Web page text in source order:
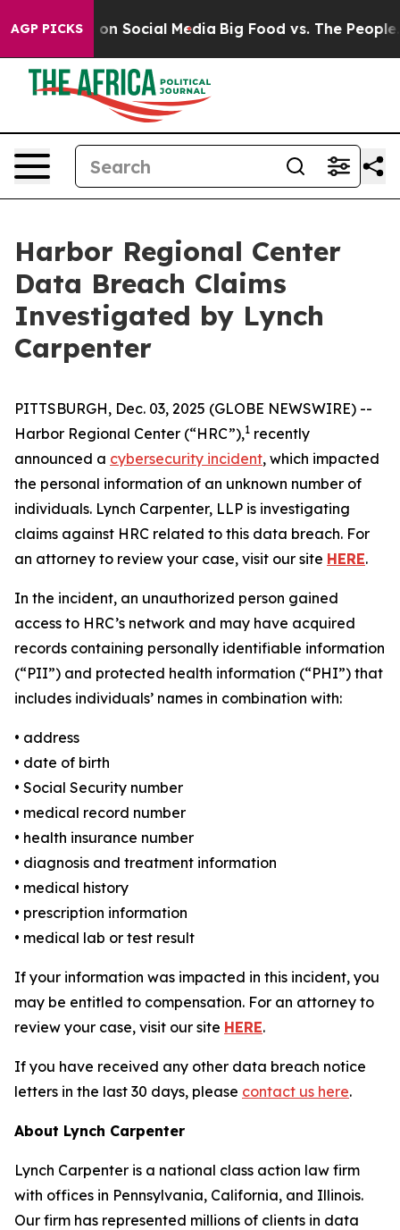
AGP PICKSon Social Media Big Food vs. The People.
Harbor Regional Center
Data Breach Claims
Investigated by Lynch
Carpenter
PITTSBURGH, Dec. 03, 2025 (GLOBE NEWSWIRE) --
Harbor Regional Center (“HRC”),1 recently
announced a cybersecurity incident, which impacted
the personal information of an unknown number of
individuals. Lynch Carpenter, LLP is investigating
claims against HRC related to this data breach. For
an attorney to review your case, visit our site HERE.
In the incident, an unauthorized person gained
access to HRC’s network and may have acquired
records containing personally identifiable information
(“PII”) and protected health information (“PHI”) that
includes individuals’ names in combination with:
• address
• date of birth
• Social Security number
• medical record number
• health insurance number
• diagnosis and treatment information
• medical history
• prescription information
• medical lab or test result
If your information was impacted in this incident, you
may be entitled to compensation. For an attorney to
review your case, visit our site HERE.
If you have received any other data breach notice
letters in the last 30 days, please contact us here.
About Lynch Carpenter
Lynch Carpenter is a national class action law firm
with offices in Pennsylvania, California, and Illinois.
Our firm has represented millions of clients in data